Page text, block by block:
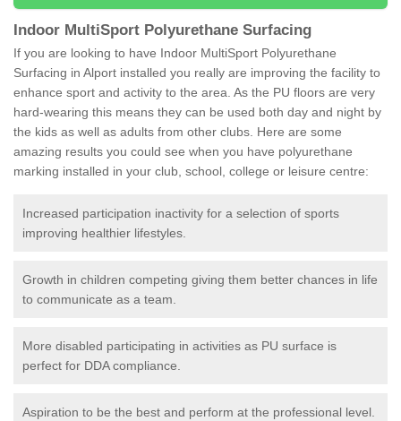
Indoor MultiSport Polyurethane Surfacing
If you are looking to have Indoor MultiSport Polyurethane
Surfacing in Alport installed you really are improving the facility to
enhance sport and activity to the area. As the PU floors are very
hard-wearing this means they can be used both day and night by
the kids as well as adults from other clubs. Here are some
amazing results you could see when you have polyurethane
marking installed in your club, school, college or leisure centre:
Increased participation inactivity for a selection of sports
improving healthier lifestyles.
Growth in children competing giving them better chances in life
to communicate as a team.
More disabled participating in activities as PU surface is
perfect for DDA compliance.
Aspiration to be the best and perform at the professional level.